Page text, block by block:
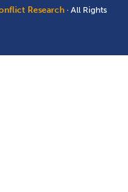
Research · All Rights